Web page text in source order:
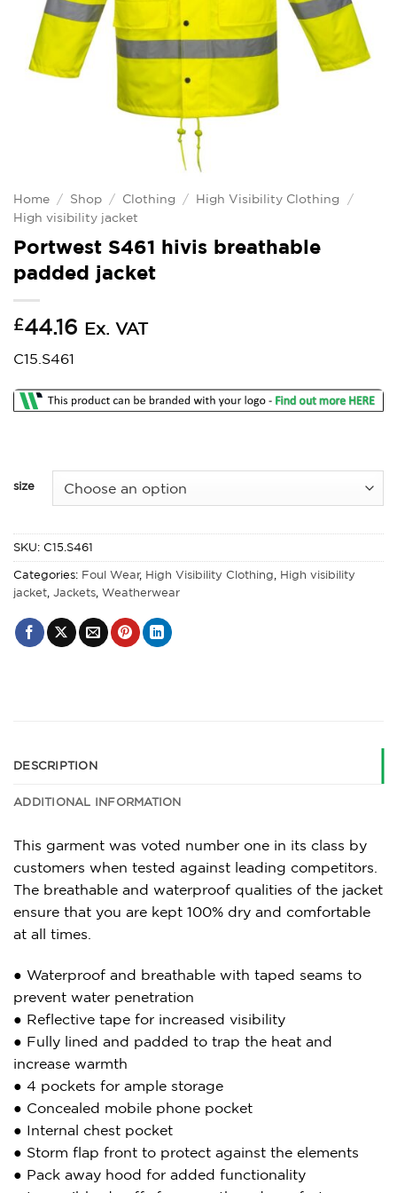
Home / Shop / Clothing / High Visibility Clothing
/
High visibility jacket
Portwest S461 hivis breathable
padded jacket
£44.16 Ex. VAT
C15.S461
size
SKU: C15.S461
Categories: Foul Wear, High Visibility Clothing, High visibility
jacket, Jackets, Weatherwear
DESCRIPTION
ADDITIONAL INFORMATION
This garment was voted number one in its class by
customers when tested against leading competitors.
The breathable and waterproof qualities of the jacket
ensure that you are kept 100% dry and comfortable
at all times.
● Waterproof and breathable with taped seams to
prevent water penetration
● Reflective tape for increased visibility
● Fully lined and padded to trap the heat and
increase warmth
● 4 pockets for ample storage
● Concealed mobile phone pocket
● Internal chest pocket
● Storm flap front to protect against the elements
● Pack away hood for added functionality